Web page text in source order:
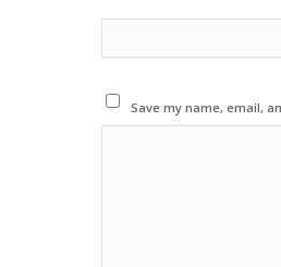
Save my name, email,